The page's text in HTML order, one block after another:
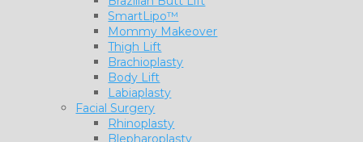
SmartLipo™
Mommy Makeover
Thigh Lift
Brachioplasty
Body Lift
Labiaplasty
Facial Surgery
Rhinoplasty
Blepharoplasty